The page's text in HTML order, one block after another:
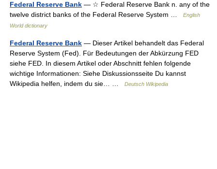
Federal Reserve Bank — ☆ Federal Reserve Bank n. any of the
twelve district banks of the Federal Reserve System …
English
World dictionary
Federal Reserve Bank — Dieser Artikel behandelt das Federal
Reserve System (Fed). Für Bedeutungen der Abkürzung FED
siehe FED. In diesem Artikel oder Abschnitt fehlen folgende
wichtige Informationen: Siehe Diskussionsseite Du kannst
Wikipedia helfen, indem du sie… …
Deutsch Wikipedia